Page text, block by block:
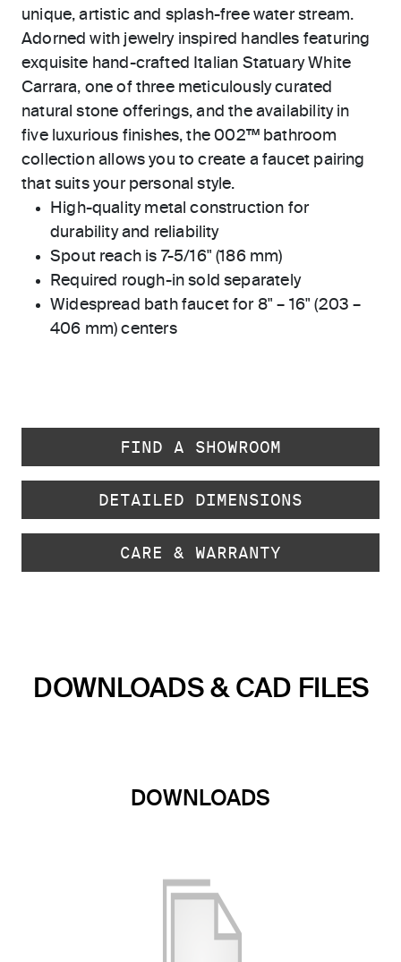
unique, artistic and splash-free water stream.
Adorned with jewelry inspired handles featuring
exquisite hand-crafted Italian Statuary White
Carrara, one of three meticulously curated
natural stone offerings, and the availability in
five luxurious finishes, the 002™ bathroom
collection allows you to create a faucet pairing
that suits your personal style.
High-quality metal construction for
durability and reliability
Spout reach is 7-5/16" (186 mm)
Required rough-in sold separately
Widespread bath faucet for 8" – 16" (203 –
406 mm) centers
FIND A SHOWROOM
DETAILED DIMENSIONS
CARE & WARRANTY
DOWNLOADS & CAD FILES
DOWNLOADS